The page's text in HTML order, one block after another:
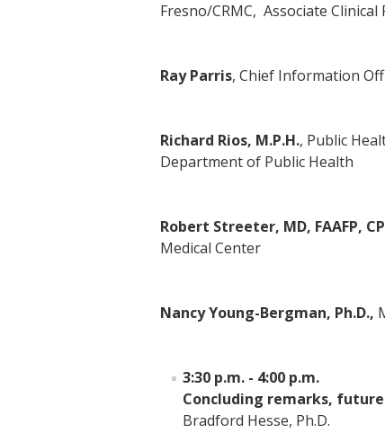
Fresno/CRMC, Associate
Ray Parris, Chief Information
Richard Rios, M.P.H., Public
Department of Public Health
Robert Streeter, MD, FAAFP,
Medical Center
Nancy Young-Bergman, Ph.D.,
3:30 p.m. - 4:00 p.m.
Concluding remarks,
Bradford Hesse, Ph.D.